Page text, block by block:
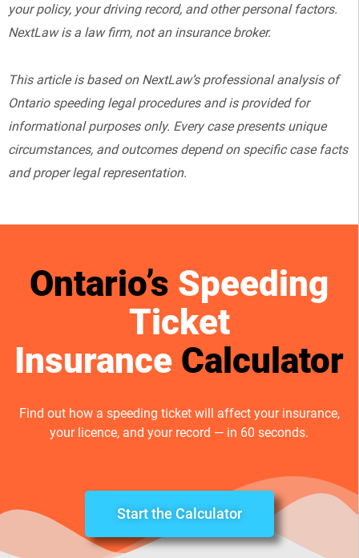
your policy, your driving record, and other personal factors.
NextLaw is a law firm, not an insurance broker.
This article is based on NextLaw’s professional analysis of
Ontario speeding legal procedures and is provided for
informational purposes only. Every case presents unique
circumstances, and outcomes depend on specific case facts
and proper legal representation.
Ontario’s Speeding
Ticket
Insurance Calculator
Find out how a speeding ticket will affect your insurance,
your licence, and your record — in 60 seconds.
Start the Calculator